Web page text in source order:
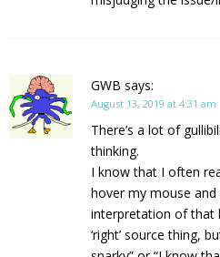
GWB says:
August 13, 2019 at 4:31 am
There’s a lot of
thinking.
I know that I often
hover my mouse and
interpretation of that
‘right’ source thing,